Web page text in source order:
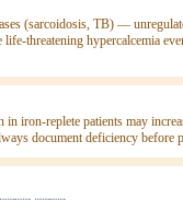
(sarcoidosis, TB) —
threatening hypercalcemia
in iron-replete patients may
document deficiency before